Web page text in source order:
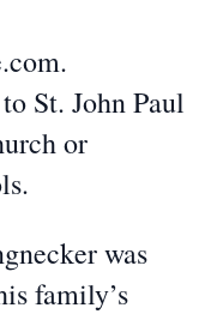
St. John Paul
or
was
family’s